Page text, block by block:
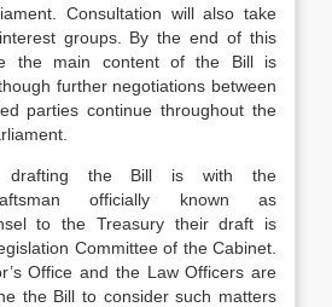
Consultation will also take
groups. By the end of this
the main content of the Bill is
further negotiations between
parties continue throughout the
drafting the Bill is with the
officially known as
to the Treasury their draft is
Committee of the Cabinet.
Office and the Law Officers are
the Bill to consider such matters